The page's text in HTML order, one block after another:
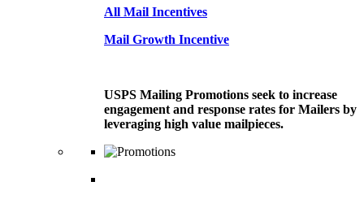
All Mail Incentives
Mail Growth Incentive
USPS Mailing Promotions seek to increase
engagement and response rates for Mailers by
leveraging high value mailpieces.